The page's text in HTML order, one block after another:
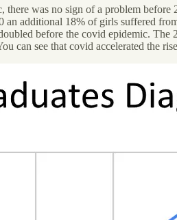
was no sign of a problem
an additional 18% of girls suffered
before the covid epidemic.
can see that covid accelerated the